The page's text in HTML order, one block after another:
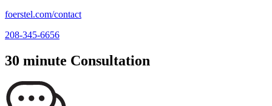
foerstel.com/contact
208-345-6656
30 minute Consultation